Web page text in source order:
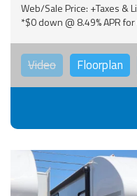
Web/Sale Price: +Taxes &
*$0 down @ 8.49% APR
Video Floorplan